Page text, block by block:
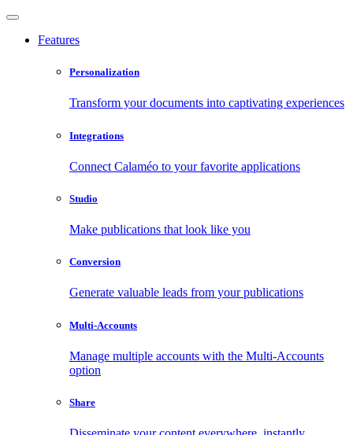
Features
Personalization
Transform your documents into captivating experiences
Integrations
Connect Calaméo to your favorite applications
Studio
Make publications that look like you
Conversion
Generate valuable leads from your publications
Multi-Accounts
Manage multiple accounts with the Multi-Accounts
option
Share